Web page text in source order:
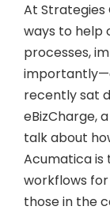
At Strategies
ways to help
processes,
recently sat
eBizCharge,
talk about
Acumatica
workflows
those in the